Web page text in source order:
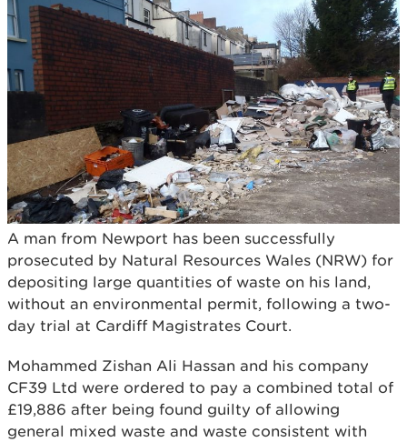
A man from Newport has been successfully
prosecuted by Natural Resources Wales (NRW) for
depositing large quantities of waste on his land,
without an environmental permit, following a two-
day trial at Cardiff Magistrates Court.
Mohammed Zishan Ali Hassan and his company
CF39 Ltd were ordered to pay a combined total of
£19,886 after being found guilty of allowing
general mixed waste and waste consistent with